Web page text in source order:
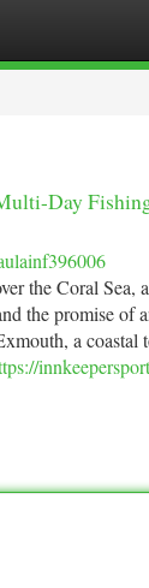
Day
the Coral Sea,
the promise of
a coastal